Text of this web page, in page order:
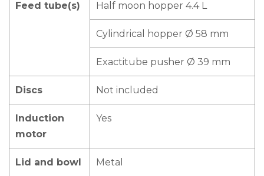
Feed tube(s) Half moon hopper 4.4 L
Cylindrical hopper Ø 58 mm
Exactitube pusher Ø 39 mm
Discs Not included
Induction
motor
Yes
Lid and bowl Metal